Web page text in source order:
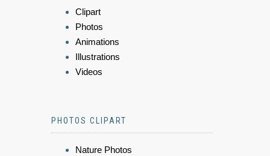
Clipart
Photos
Animations
Illustrations
Videos
PHOTOS CLIPART
Nature Photos